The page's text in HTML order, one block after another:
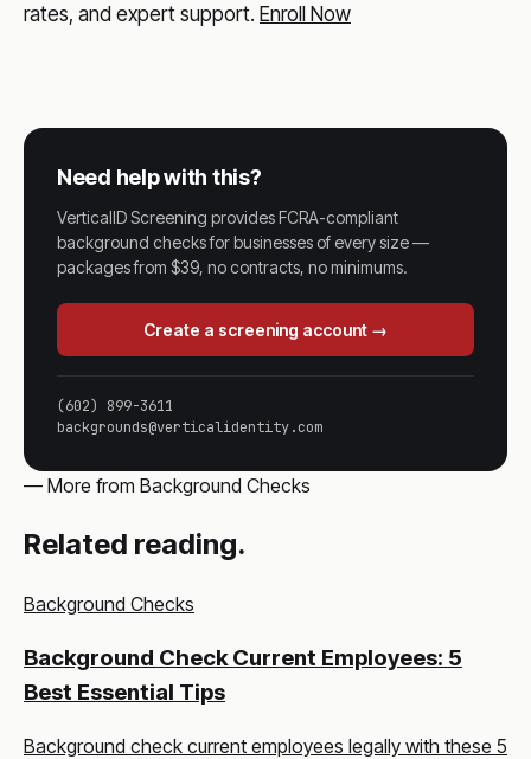
rates, and expert support. Enroll Now
Need help with this?
VerticalID Screening provides FCRA-compliant
background checks for businesses of every size —
packages from $39, no contracts, no minimums.
Create a screening account →
(602) 899-3611
backgrounds@verticalidentity.com
— More from Background Checks
Related reading.
Background Checks
Background Check Current Employees: 5
Best Essential Tips
Background check current employees legally with these 5